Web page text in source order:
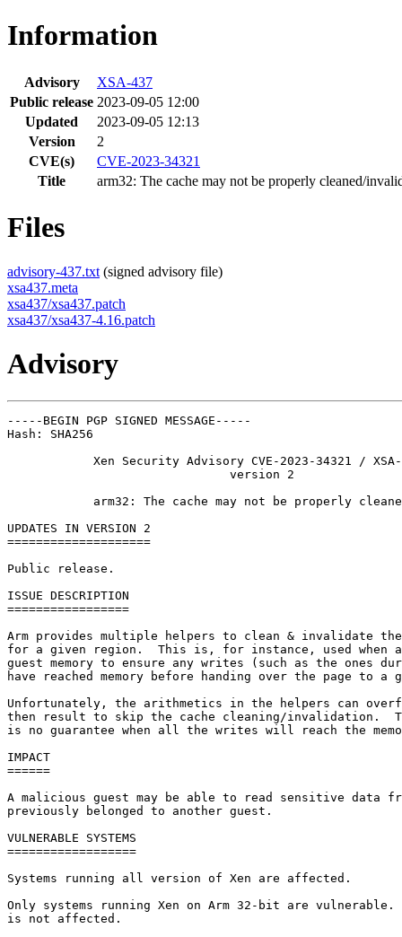
Information
Advisory
XSA-437
Public release 2023-09-05 12:00
Updated
2023-09-05 12:13
Version
2
CVE(s)
CVE-2023-34321
Title
arm32: The cache may not be properly cleaned/
Files
advisory-437.txt (signed advisory file)
xsa437.meta
xsa437/xsa437.patch
xsa437/xsa437-4.16.patch
Advisory
-----BEGIN PGP SIGNED MESSAGE-----
Hash: SHA256
Xen Security Advisory CVE-2023-34321 /
                               version 2
arm32: The cache may not be properly
UPDATES IN VERSION 2
====================
Public release.
ISSUE DESCRIPTION
=================
Arm provides multiple helpers to clean & invalidate the
for a given region.  This is, for instance, used when
guest memory to ensure any writes (such as the ones
have reached memory before handing over the page to a
Unfortunately, the arithmetics in the helpers can
then result to skip the cache cleaning/invalidation.
is no guarantee when all the writes will reach the
IMPACT
======
A malicious guest may be able to read sensitive data
previously belonged to another guest.
VULNERABLE SYSTEMS
==================
Systems running all version of Xen are affected.
Only systems running Xen on Arm 32-bit are vulnerable.
is not affected.